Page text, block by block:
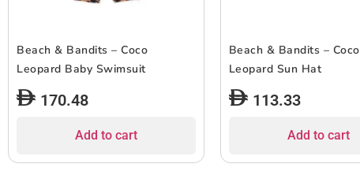
Beach & Bandits – Coco
Leopard Baby Swimsuit
170.48
Add to cart
Beach & Bandits – Coco
Leopard Sun Hat
113.33
Add to cart